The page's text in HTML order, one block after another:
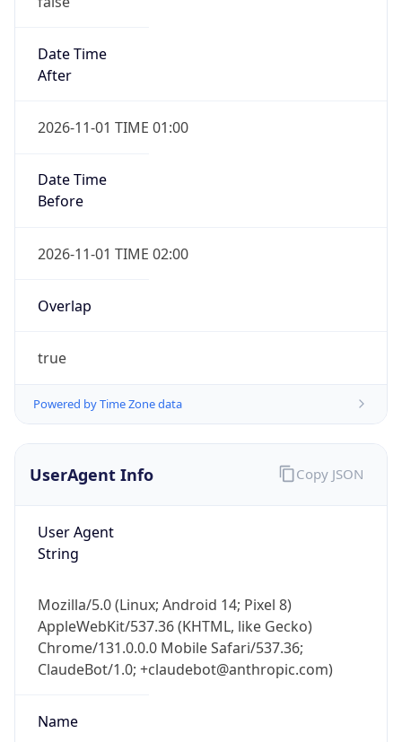
Date Time
After
2026-11-01 TIME 01:00
Date Time
Before
2026-11-01 TIME 02:00
Overlap
true
Powered by Time Zone data
UserAgent Info
User Agent
String
Mozilla/5.0 (Linux; Android 14; Pixel 8)
AppleWebKit/537.36 (KHTML, like Gecko)
Chrome/131.0.0.0 Mobile Safari/537.36;
ClaudeBot/1.0; +claudebot@anthropic.com)
Name
Copy JSON